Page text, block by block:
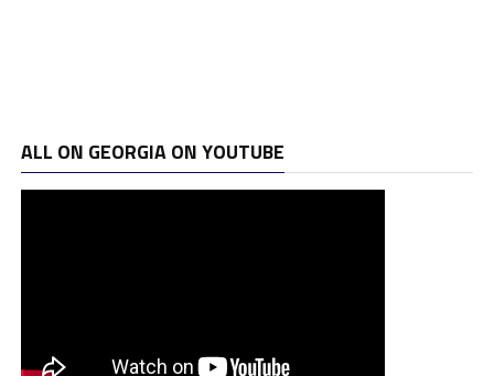
ALL ON GEORGIA ON YOUTUBE